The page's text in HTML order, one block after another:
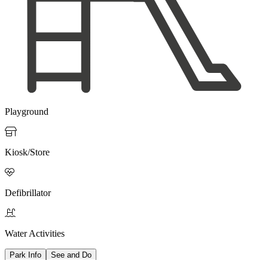
Playground

Kiosk/Store

Defibrillator

Water Activities
Park Info
See and Do